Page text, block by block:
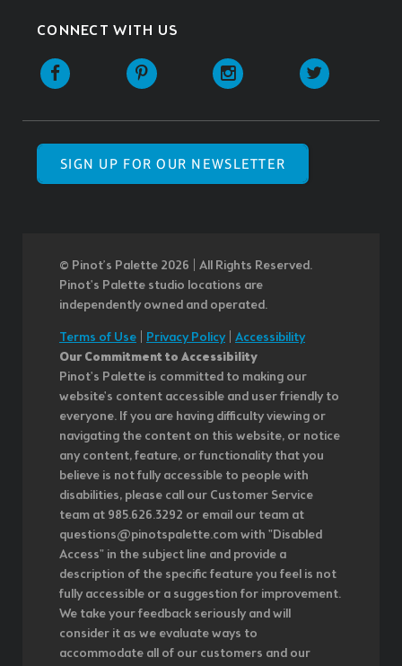
CONNECT WITH US
SIGN UP FOR OUR NEWSLETTER
© Pinot’s Palette 2026 | All Rights Reserved.
Pinot's Palette studio locations are
independently owned and operated.
Terms of Use Privacy Policy| Accessibility
Our Commitment to Accessibility
Pinot's Palette is committed to making our
website's content accessible and user friendly to
everyone. If you are having difficulty viewing or
navigating the content on this website, or notice
any content, feature, or functionality that you
believe is not fully accessible to people with
disabilities, please call our Customer Service
team at 985.626.3292 or email our team at
questions@pinotspalette.com with "Disabled
Access" in the subject line and provide a
description of the specific feature you feel is not
fully accessible or a suggestion for improvement.
We take your feedback seriously and will
consider it as we evaluate ways to
accommodate all of our customers and our